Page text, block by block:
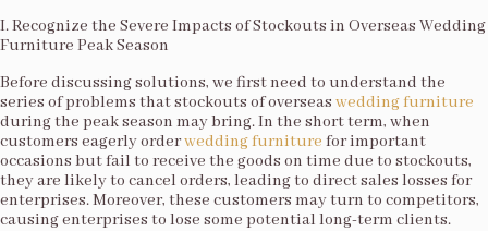
I. Recognize the Severe Impacts of Stockouts in Overseas Wedding
Furniture Peak Season​
Before discussing solutions, we first need to understand the
series of problems that stockouts of overseas wedding furniture
during the peak season may bring. In the short term, when
customers eagerly orderwedding furniture for important
occasions but fail to receive the goods on time due to stockouts,
they are likely to cancel orders, leading to direct sales losses for
enterprises. Moreover, these customers may turn to competitors,
causing enterprises to lose some potential long-term clients.​